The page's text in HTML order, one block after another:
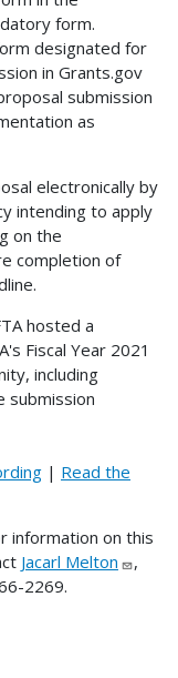
form.
designated for
in Grants.gov
submission
as
electronically by
intending to apply
on the
completion of
hosted a
Fiscal Year 2021
including
submission
| Read the
information on this
Jacarl Melton
,
2269.